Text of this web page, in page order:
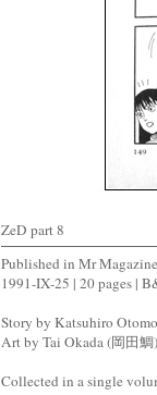
ZeD part 8
Published in Mr
1991-IX-25 | 20 pages |
Story by Katsuhiro
Art by Tai Okada (岡田鯛)
Collected in a single